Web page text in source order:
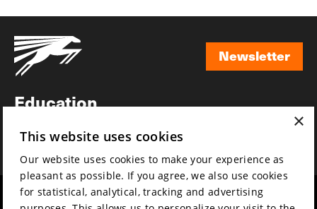
Newsletter
Education
News
Mission & vision
×
This website uses cookies
Our website uses cookies to make your experience as
pleasant as possible. If you agree, we also use cookies
for statistical, analytical, tracking and advertising